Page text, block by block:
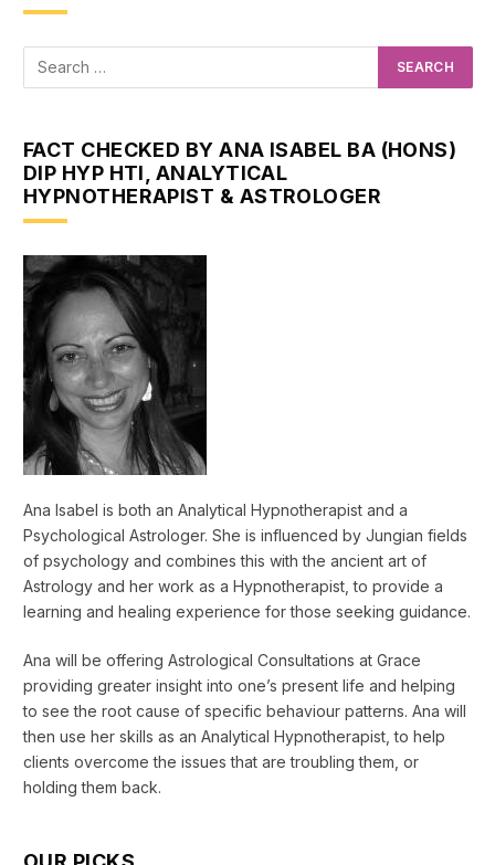
FACT CHECKED BY ANA ISABEL BA (HONS)
DIP HYP HTI, ANALYTICAL
HYPNOTHERAPIST & ASTROLOGER
Ana Isabel is both an Analytical Hypnotherapist and a
Psychological Astrologer. She is influenced by Jungian fields
of psychology and combines this with the ancient art of
Astrology and her work as a Hypnotherapist, to provide a
learning and healing experience for those seeking guidance.
Ana will be offering Astrological Consultations at Grace
providing greater insight into one’s present life and helping
to see the root cause of specific behaviour patterns. Ana will
then use her skills as an Analytical Hypnotherapist, to help
clients overcome the issues that are troubling them, or
holding them back.